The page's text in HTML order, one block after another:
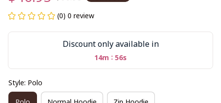
(0) 0 review
Discount only available in
14m : 56s
Style: Polo